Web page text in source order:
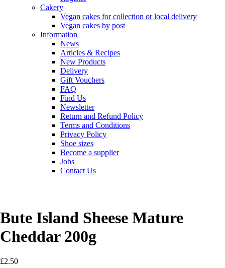
Cakery
Vegan cakes for collection or local delivery
Vegan cakes by post
Information
News
Articles & Recipes
New Products
Delivery
Gift Vouchers
FAQ
Find Us
Newsletter
Return and Refund Policy
Terms and Conditions
Privacy Policy
Shoe sizes
Become a supplier
Jobs
Contact Us
Bute Island Sheese Mature
Cheddar 200g
£2.50